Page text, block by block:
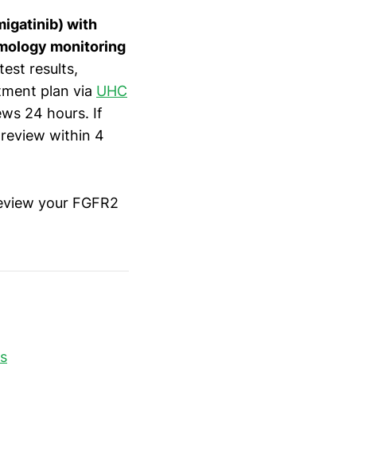
with
monitoring
results,
plan via UHC
24 hours. If
within 4
your FGFR2